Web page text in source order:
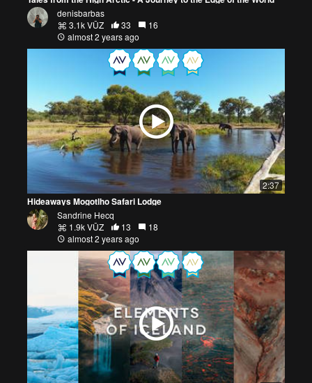
denisbarbas
3.1k VŪZ
33
16
almost 2 years ago
2:37
Hideaways Mogotlho Safari Lodge
Sandrine Hecq
1.9k VŪZ
13
18
almost 2 years ago